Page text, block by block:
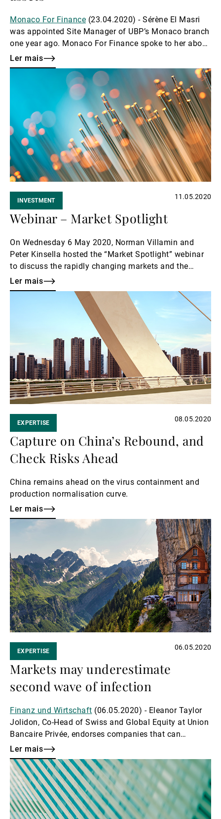
Monaco For Finance (23.04.2020) - Sérène El Masri
was appointed Site Manager of UBP’s Monaco branch
one year ago. Monaco For Finance spoke to her about
her impressions of Monaco as a financial centre.
Ler mais
INVESTMENT 11.05.2020
Webinar – Market Spotlight
On Wednesday 6 May 2020, Norman Villamin and
Peter Kinsella hosted the “Market Spotlight” webinar
to discuss the rapidly changing markets and the
opportunities and risks they present.
Ler mais
EXPERTISE 08.05.2020
Capture on China’s Rebound, and
Check Risks Ahead
China remains ahead on the virus containment and
production normalisation curve.
Ler mais
EXPERTISE 06.05.2020
Markets may underestimate
second wave of infection
Finanz und Wirtschaft (06.05.2020) - Eleanor Taylor
Jolidon, Co-Head of Swiss and Global Equity at Union
Bancaire Privée, endorses companies that can
withstand crises and warns about too much optimism
Ler mais
Ler
mais